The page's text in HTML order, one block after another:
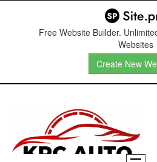
Free Website Builder.
Websites
Create New